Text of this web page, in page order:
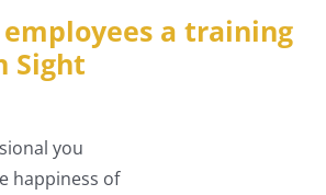
a training
Sight
you
happiness of